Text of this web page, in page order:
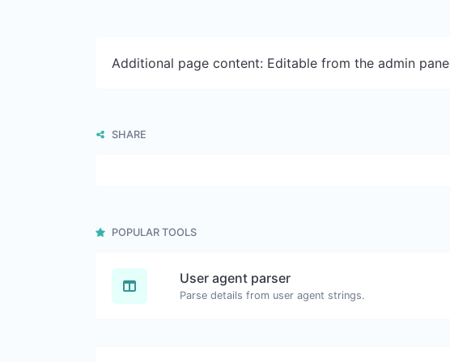
Additional page content: Editable from the admin
SHARE
POPULAR TOOLS
User agent parser
Parse details from user agent strings.